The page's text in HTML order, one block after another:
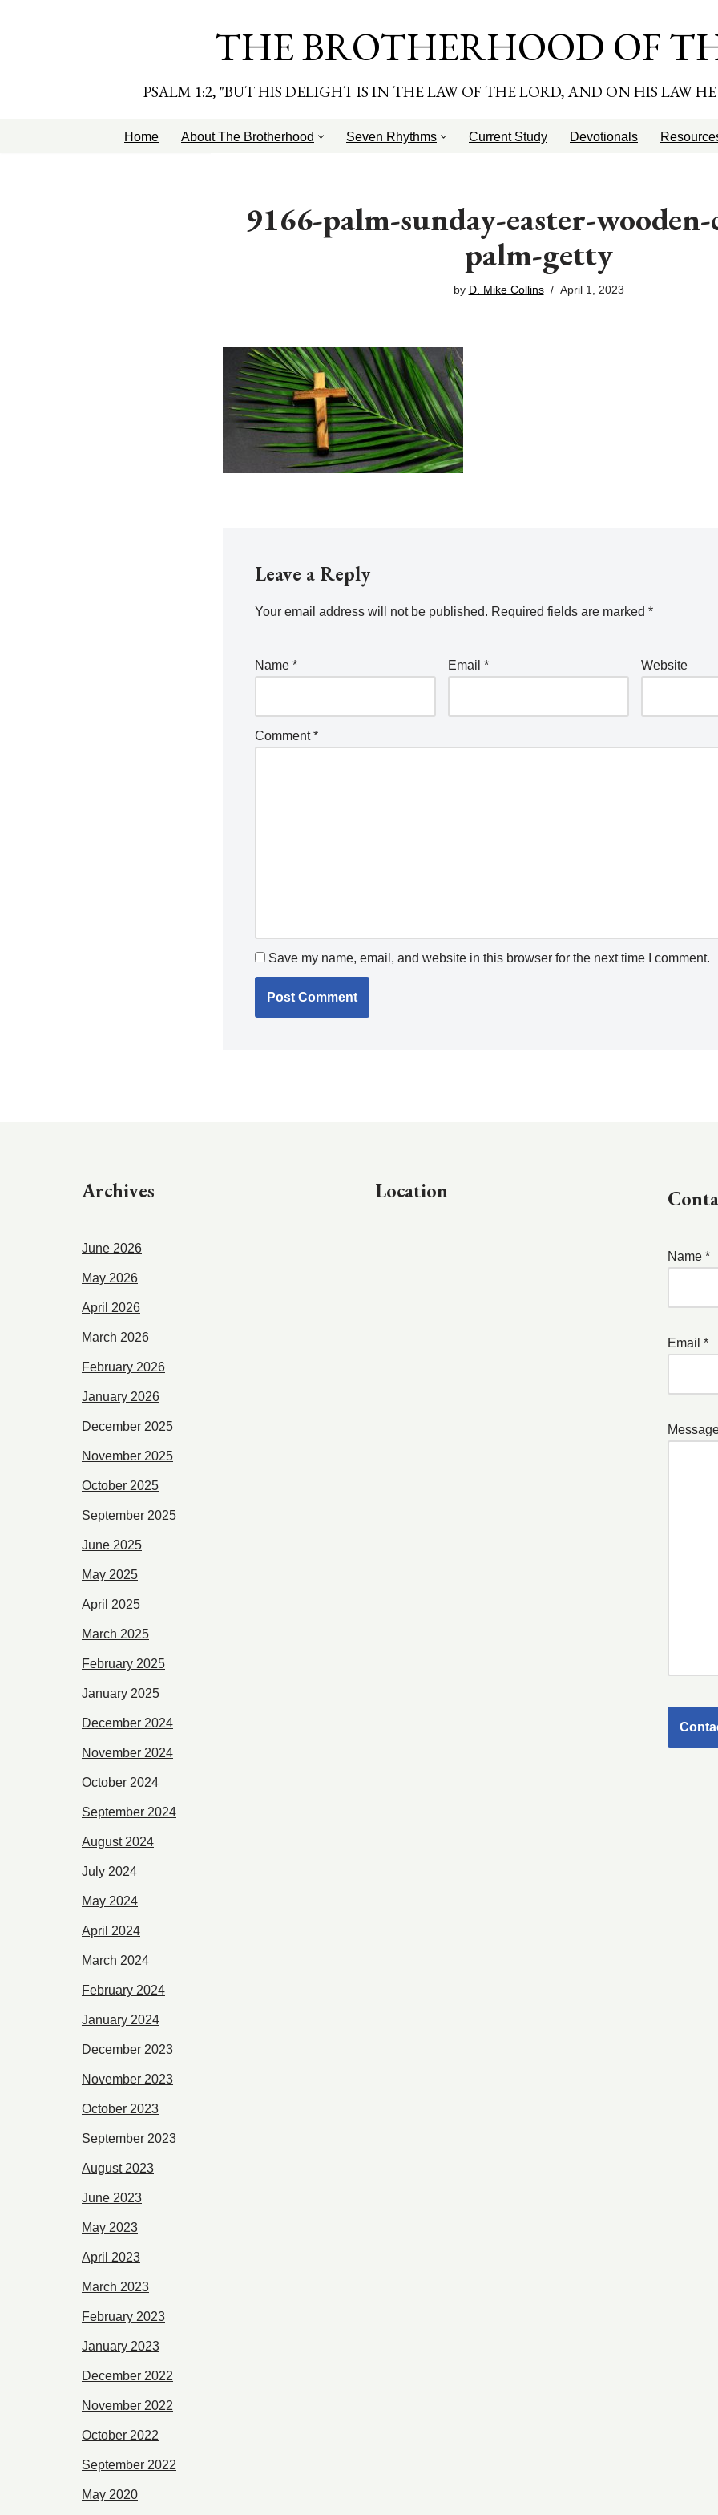
THE BROTHERHOOD OF
PSALM 1:2, "BUT HIS DELIGHT IS IN THE LAW OF THE LORD, AND ON HIS LAW
Home About The Brotherhood Seven Rhythms Current Study Devotionals
9166-palm-sunday-easter-
palm-getty
by D. Mike Collins April 1, 2023
Leave a Reply
Your email address will not be published. Required fields are marked *
Name * Email * Website
Comment*
Save my name, email, and website in this browser for the next time I comment.
Archives
June 2026
May 2026
April 2026
March 2026
February 2026
January 2026
December 2025
November 2025
October 2025
September 2025
June 2025
May 2025
April 2025
March 2025
February 2025
January 2025
December 2024
November 2024
October 2024
September 2024
August 2024
July 2024
May 2024
April 2024
March 2024
February 2024
January 2024
December 2023
November 2023
October 2023
September 2023
August 2023
June 2023
May 2023
April 2023
March 2023
February 2023
January 2023
December 2022
November 2022
October 2022
September 2022
May 2020
Location
Name *
Email *